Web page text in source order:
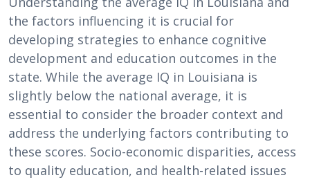
the factors influencing it is crucial for
developing strategies to enhance cognitive
development and education outcomes in the
state. While the average IQ in Louisiana is
slightly below the national average, it is
essential to consider the broader context and
address the underlying factors contributing to
these scores. Socio-economic disparities, access
to quality education, and health-related issues